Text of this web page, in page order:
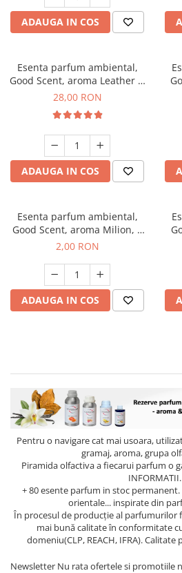
ADAUGA IN COS
Esenta parfum ambiental,
Good Scent, aroma Leather &
Black Oudh, 20 g
28,00 RON
ADAUGA IN COS
Esenta parfum ambiental,
Good Scent, aroma Milion, 1
g, mostra
2,00 RON
ADAUGA IN COS
Pentru o navigare cat mai usoara,
gramaj, aroma, grupa
Piramida olfactiva a fiecarui parfum o
INFORMATII.
+ 80 esente parfum in stoc
orientale... inspirate din
În procesul de producție al parfumurilor
mai bună calitate în conformitate
domeniu(CLP, REACH, IFRA).
Newsletter Nu rata ofertele si promotiile